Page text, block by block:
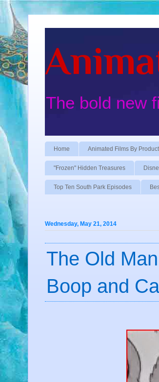
The bold new
Home Animated Films By
"Frozen" Hidden Treasures
Top Ten South Park Episodes
Wednesday, May 21, 2014
The Old
Boop and